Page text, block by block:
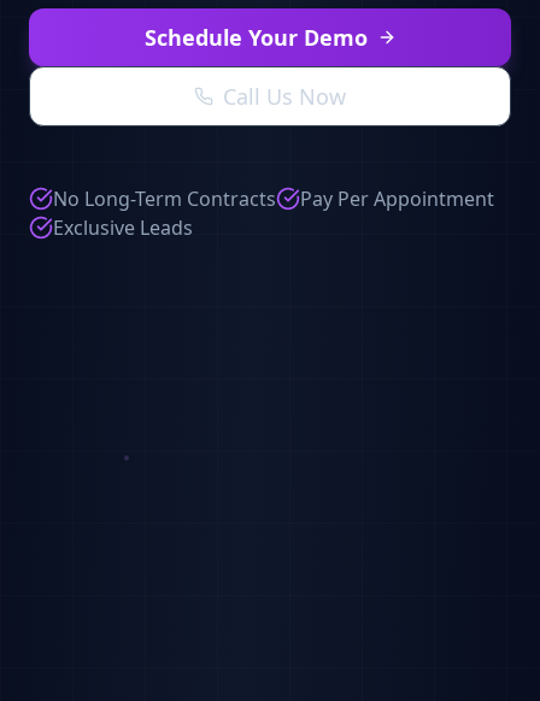
Schedule Your Demo
Call Us Now
No Long-Term Contracts
Pay Per Appointment
Exclusive Leads